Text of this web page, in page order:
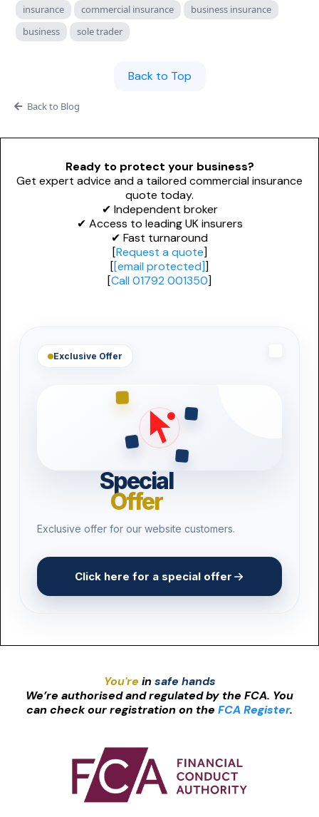
Personal Trainers
Esports & Gaming
Alternative Therapies
Renewable Energy Installers
Solar Panel Installers
Biohazard Cleaning
Waste & Recycling
Product Recall
Craft Breweries
PROFESSIONAL INDEMNITY
Design and Construct
Architects
Miscellaneous
General News
insurance commercial insurance
business insurance
business
sole trader
Back to Top
Back to Blog
Ready to protect your business?
Get expert advice and a tailored commercial insurance
quote today.
✔ Independent broker
✔ Access to leading UK insurers
✔ Fast turnaround
[Request a quote]
[[email protected]]
[Call 01792 001350]
Exclusive Offer
Special
Offer
Exclusive offer for our website customers.
Click here for a special offer
You're in safe hands
We’re authorised and regulated by the FCA. You
can check our registration on the FCA Register.